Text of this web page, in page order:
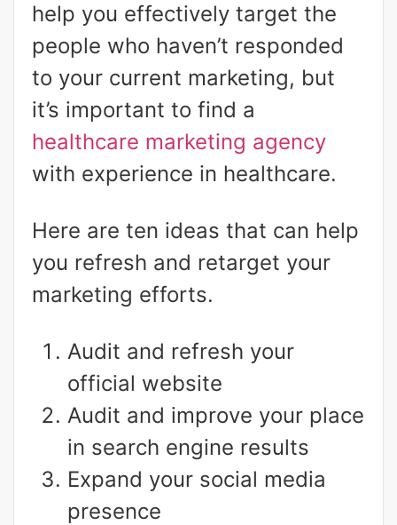
help you effectively target the
people who haven’t responded
to your current marketing, but
it’s important to find a
healthcare marketing agency
with experience in healthcare.
Here are ten ideas that can help
you refresh and retarget your
marketing efforts.
Audit and refresh your
official website
Audit and improve your place
in search engine results
Expand your social media
presence